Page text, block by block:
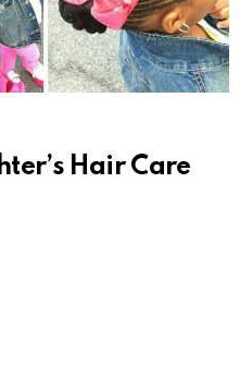
Hair Care